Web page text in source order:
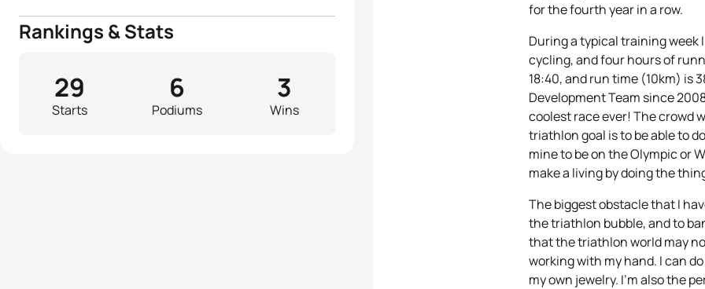
Rankings & Stats
Starts
29
Podiums
6
Wins
3
for the fourth year in a row.
During a typical training week
cycling, and four hours of
18:40, and run time (10km) is
Development Team since
coolest race ever! The crowd
triathlon goal is to be able to
mine to be on the Olympic or
make a living by doing the
The biggest obstacle that I
the triathlon bubble, and to
that the triathlon world may
working with my hand. I can
my own jewelry. I’m also the